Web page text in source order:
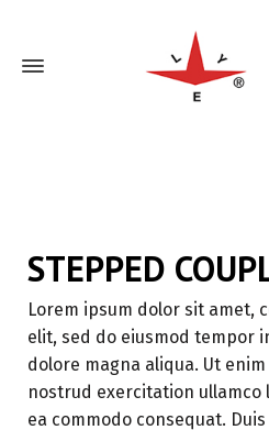
STEPPED
Lorem ipsum dolor sit amet,
elit, sed do eiusmod tempor
dolore magna aliqua. Ut
nostrud exercitation ullamco
ea commodo consequat.